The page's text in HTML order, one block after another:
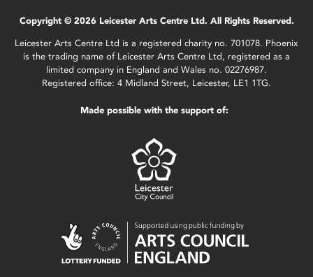
Copyright © 2026 Leicester Arts Centre Ltd. All Rights Reserved.
Leicester Arts Centre Ltd is a registered charity no. 701078. Phoenix
is the trading name of Leicester Arts Centre Ltd, registered as a
limited company in England and Wales no. 02276987.
Registered office: 4 Midland Street, Leicester, LE1 1TG.
Made possible with the support of: